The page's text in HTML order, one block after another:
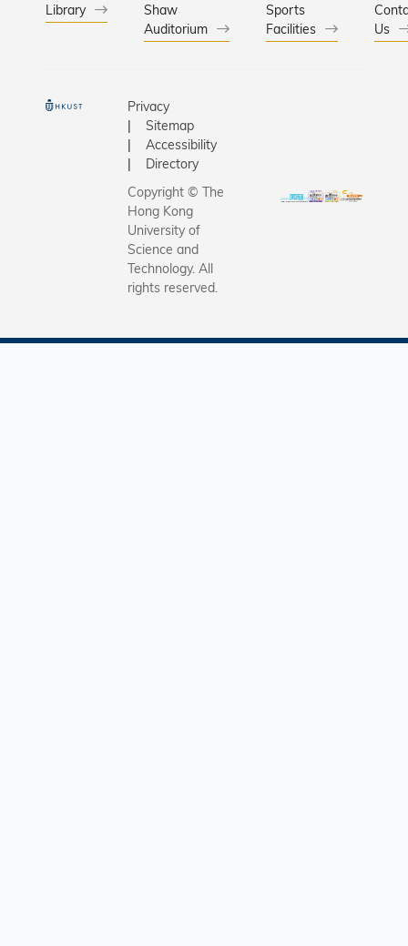
Library
Shaw
Auditorium
Sports
Facilities
Us
Privacy
Sitemap
Accessibility
Directory
Copyright © The
Hong Kong
University of
Science and
Technology. All
rights reserved.